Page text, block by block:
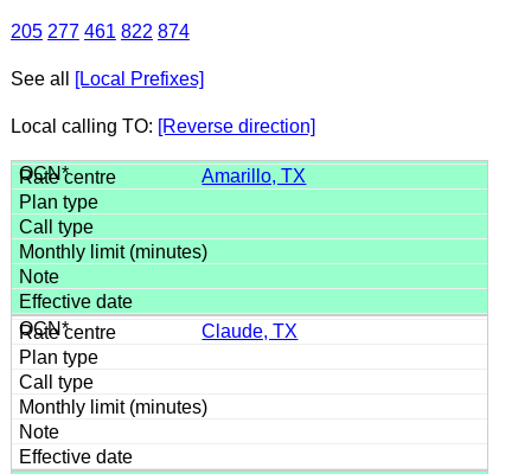
205 277 461 822 874
See all [Local Prefixes]
Local calling TO: [Reverse direction]
Amarillo, TX
Claude, TX